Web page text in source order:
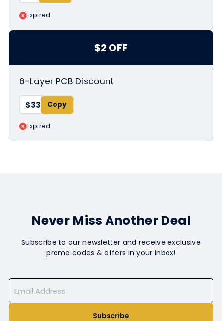
Expired
$2 OFF
6-Layer PCB Discount
$33
Expired
Never Miss Another Deal
Subscribe to our newsletter and receive exclusive
promo codes & offers in your inbox!
Subscribe